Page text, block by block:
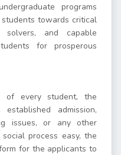
programs
towards critical
solvers, and capable
for prosperous
of every student, the
admission,
issues, or any other
process easy, the
for the applicants to